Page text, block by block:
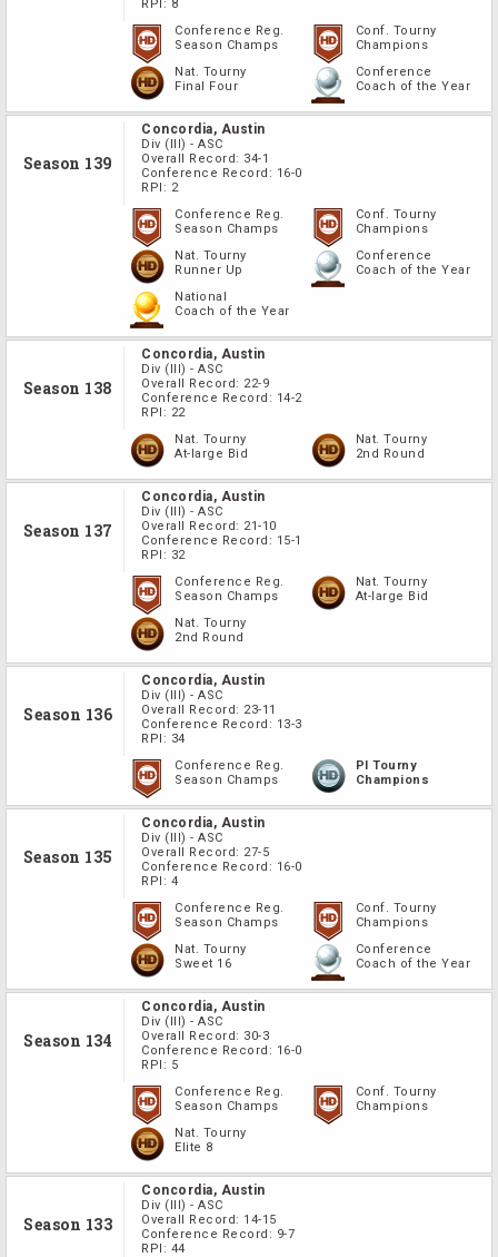
RPI: 8
Conference Reg.
Season Champs
Conf. Tourny
Champions
Nat. Tourny
Final Four
Conference
Coach of the Year
Season 139
Concordia, Austin
Div (III) - ASC
Overall Record: 34-1
Conference Record: 16-0
RPI: 2
Conference Reg.
Season Champs
Conf. Tourny
Champions
Nat. Tourny
Runner Up
Conference
Coach of the Year
National
Coach of the Year
Season 138
Concordia, Austin
Div (III) - ASC
Overall Record: 22-9
Conference Record: 14-2
RPI: 22
Nat. Tourny
At-large Bid
Nat. Tourny
2nd Round
Season 137
Concordia, Austin
Div (III) - ASC
Overall Record: 21-10
Conference Record: 15-1
RPI: 32
Conference Reg.
Season Champs
Nat. Tourny
At-large Bid
Nat. Tourny
2nd Round
Season 136
Concordia, Austin
Div (III) - ASC
Overall Record: 23-11
Conference Record: 13-3
RPI: 34
Conference Reg.
Season Champs
PI Tourny
Champions
Season 135
Concordia, Austin
Div (III) - ASC
Overall Record: 27-5
Conference Record: 16-0
RPI: 4
Conference Reg.
Season Champs
Conf. Tourny
Champions
Nat. Tourny
Sweet 16
Conference
Coach of the Year
Season 134
Concordia, Austin
Div (III) - ASC
Overall Record: 30-3
Conference Record: 16-0
RPI: 5
Conference Reg.
Season Champs
Conf. Tourny
Champions
Nat. Tourny
Elite 8
Season 133
Concordia, Austin
Div (III) - ASC
Overall Record: 14-15
Conference Record: 9-7
RPI: 44